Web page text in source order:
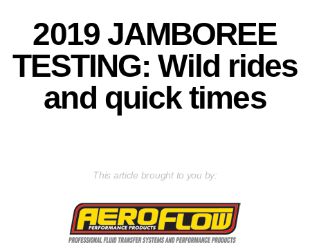
2019 JAMBOREE
TESTING: Wild rides
and quick times
This article brought to you by: